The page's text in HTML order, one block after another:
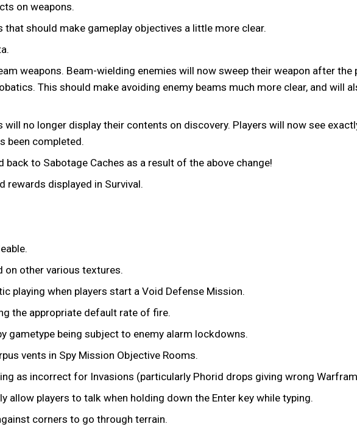
on weapons.
that should make gameplay objectives a little more clear.
weapons. Beam-wielding enemies will now sweep their weapon after
This should make avoiding enemy beams much more clear, and will
will no longer display their contents on discovery. Players will now see
been completed.
back to Sabotage Caches as a result of the above change!
rewards displayed in Survival.
on other various textures.
playing when players start a Void Defense Mission.
the appropriate default rate of fire.
gametype being subject to enemy alarm lockdowns.
vents in Spy Mission Objective Rooms.
as incorrect for Invasions (particularly Phorid drops giving wrong
allow players to talk when holding down the Enter key while typing.
corners to go through terrain.